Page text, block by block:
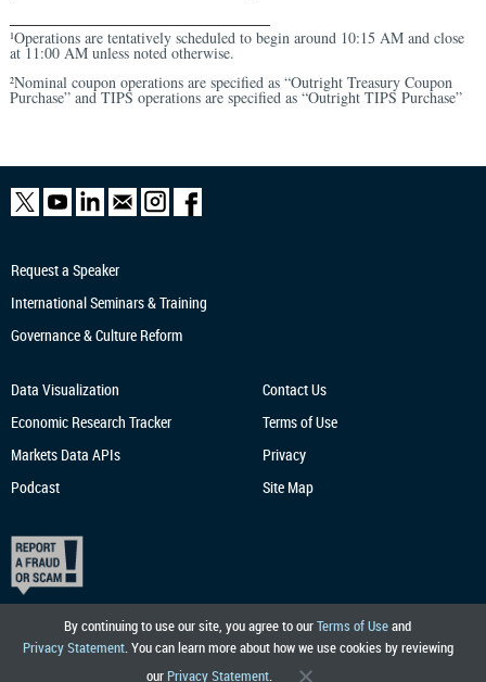
1Operations are tentatively scheduled to begin around 10:15 AM and close
at 11:00 AM unless noted otherwise.
2Nominal coupon operations are specified as “Outright Treasury Coupon
Purchase” and TIPS operations are specified as “Outright TIPS Purchase”
By continuing to use our site, you agree to ourTerms of Useand
Privacy Statement. You can learn more about how we use cookies by reviewing
our Privacy Statement.
Request a Speaker
International Seminars & Training
Governance & Culture Reform
Data Visualization
Economic Research Tracker
Markets Data APIs
Podcast
Contact Us
Terms of Use
Privacy
Site Map